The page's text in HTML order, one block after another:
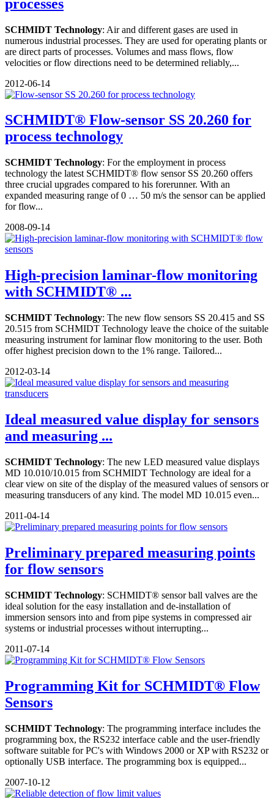
processes
SCHMIDT Technology: Air and different gases are used in
numerous industrial processes. They are used for operating plants or
are direct parts of processes. Volumes and mass flows, flow
velocities or flow directions need to be determined reliably,...
2012-06-14
SCHMIDT® Flow-sensor SS 20.260 for
process technology
SCHMIDT Technology: For the employment in process
technology the latest SCHMIDT® flow sensor SS 20.260 offers
three crucial upgrades compared to his forerunner. With an
expanded measuring range of 0 … 50 m/s the sensor can be applied
for flow...
2008-09-14
High-precision laminar-flow monitoring
with SCHMIDT® ...
SCHMIDT Technology: The new flow sensors SS 20.415 and SS
20.515 from SCHMIDT Technology leave the choice of the suitable
measuring instrument for laminar flow monitoring to the user. Both
offer highest precision down to the 1% range. Tailored...
2012-03-14
Ideal measured value display for sensors
and measuring ...
SCHMIDT Technology: The new LED measured value displays
MD 10.010/10.015 from SCHMIDT Technology are ideal for a
clear view on site of the display of the measured values of sensors or
measuring transducers of any kind. The model MD 10.015 even...
2011-04-14
Preliminary prepared measuring points
for flow sensors
SCHMIDT Technology: SCHMIDT® sensor ball valves are the
ideal solution for the easy installation and de-installation of
immersion sensors into and from pipe systems in compressed air
systems or industrial processes without interrupting...
2011-07-14
Programming Kit for SCHMIDT® Flow
Sensors
SCHMIDT Technology: The programming interface includes the
programming box, the RS232 interface cable and the user-friendly
software suitable for PC's with Windows 2000 or XP with RS232 or
optionally USB interface. The programming box is equipped...
2007-10-12